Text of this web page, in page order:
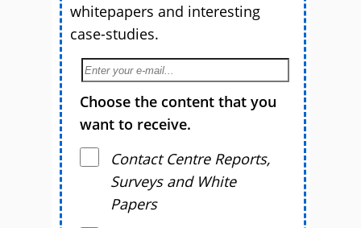
whitepapers and interesting
case-studies.
Choose the content that you
want to receive.
Contact Centre Reports,
Surveys and White
Papers